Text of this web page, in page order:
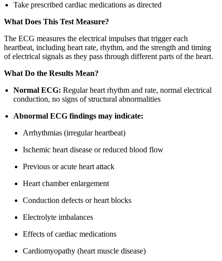
Take prescribed cardiac medications as directed
What Does This Test Measure?
The ECG measures the electrical impulses that trigger each
heartbeat, including heart rate, rhythm, and the strength and timing
of electrical signals as they pass through different parts of the heart.
What Do the Results Mean?
Normal ECG: Regular heart rhythm and rate, normal electrical
conduction, no signs of structural abnormalities
Abnormal ECG findings may indicate:
Arrhythmias (irregular heartbeat)
Ischemic heart disease or reduced blood flow
Previous or acute heart attack
Heart chamber enlargement
Conduction defects or heart blocks
Electrolyte imbalances
Effects of cardiac medications
Cardiomyopathy (heart muscle disease)